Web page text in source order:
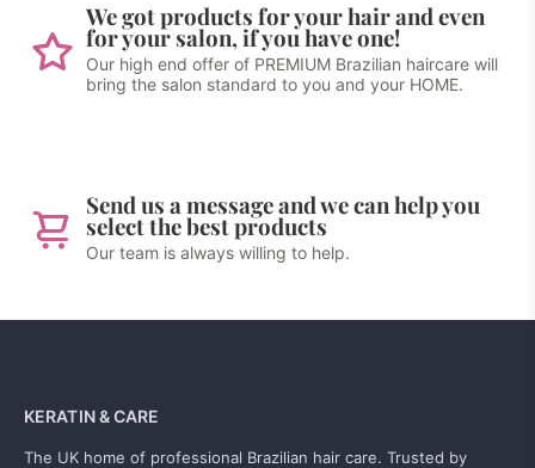
We got products for your hair and even
for your salon, if you have one!
Our high end offer of PREMIUM Brazilian haircare will
bring the salon standard to you and your HOME.
Send us a message and we can help you
select the best products
Our team is always willing to help.
KERATIN & CARE
The UK home of professional Brazilian hair care. Trusted by